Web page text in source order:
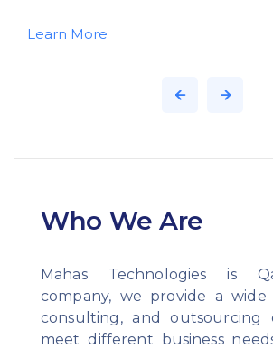
Learn More
Who We Are
Mahas Technologies is
company, we provide a
consulting, and outsourcing
meet different business